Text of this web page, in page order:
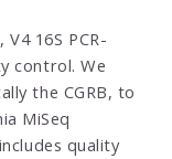
16S PCR-
control. We
the CGRB, to
MiSeq
quality